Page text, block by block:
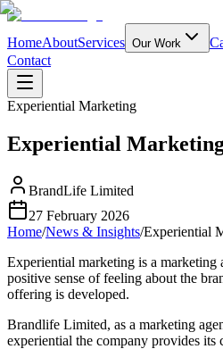
HomeAboutServices Our Work
Contact
Experiential Marketing
Experiential
BrandLife Limited
27 February 2026
Home/News & Insights/Experiential
Experiential marketing is a marketing
positive sense of feeling about the
offering is developed.
Brandlife Limited, as a marketing
experiential the company provides its